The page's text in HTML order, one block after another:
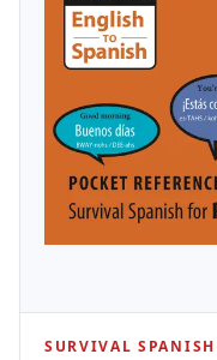
SURVIVAL SPANISH